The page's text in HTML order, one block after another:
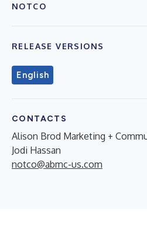
NOTCO
RELEASE VERSIONS
English
CONTACTS
Alison Brod Marketing +
Jodi Hassan
notco@abmc-us.com